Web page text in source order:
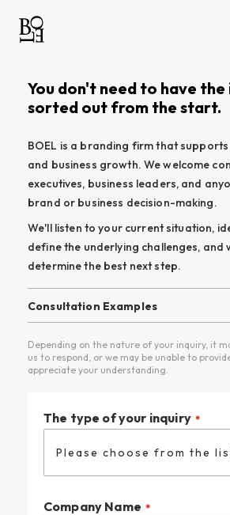
You don't need to have the
sorted out from the start.
BOEL is a branding firm that
and business growth. We welcome
executives, business leaders, and
brand or business decision-making.
We'll listen to your current situation,
define the underlying challenges, and
determine the best next step.
Consultation Examples
• Clarify our direction before a website
• Create a brand strategy for a new
Depending on the nature of your inquiry, it
us to respond, or we may be unable to
appreciate your understanding.
The type of your inquiry
Please choose from the
Company Name